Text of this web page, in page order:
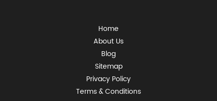
Home
About Us
Blog
Sitemap
Privacy Policy
Terms & Conditions